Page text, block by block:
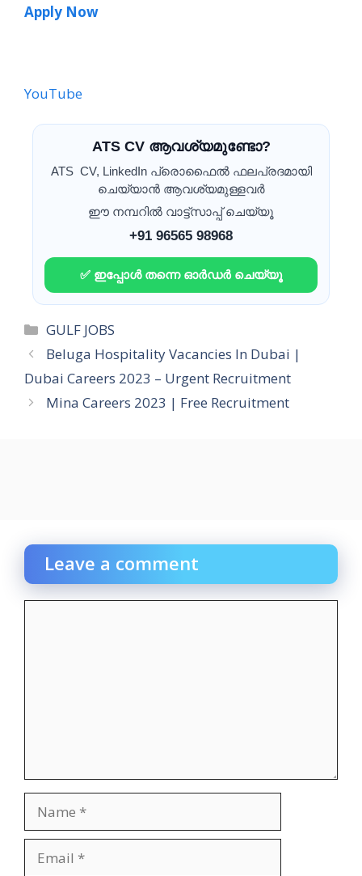
Apply Now
YouTube
ATS CV ആവശ്യമുണ്ടോ?
ATS CV, LinkedIn പ്രൊഫൈൽ ഫലപ്രദമായി
ചെയ്യാൻ ആവശ്യമുള്ളവർ
ഈ നമ്പറിൽ വാട്ട്സാപ്പ് ചെയ്യൂ
+91 96565 98968
✅ ഇപ്പോൾ തന്നെ ഓർഡർ ചെയ്യൂ
Categories
GULF JOBS
Beluga Hospitality Vacancies In Dubai |
Dubai Careers 2023 – Urgent Recruitment
Mina Careers 2023 | Free Recruitment
Leave a comment